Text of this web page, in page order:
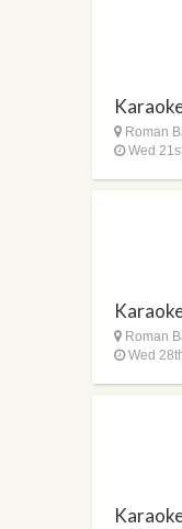
Roman
Wed
Roman
Wed